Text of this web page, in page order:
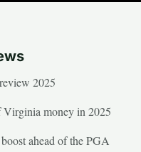
2025
money in 2025
ahead of the PGA